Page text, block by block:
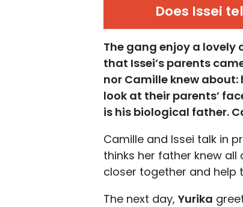
Does Issei
The gang enjoy a
that Issei’s parents
nor Camille knew
look at their parents’
is his biological father.
Camille and Issei talk in
thinks her father knew
closer together and help
The next day, Yurika